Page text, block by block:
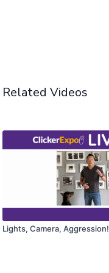
Related Videos
Lights, Camera, Aggression!